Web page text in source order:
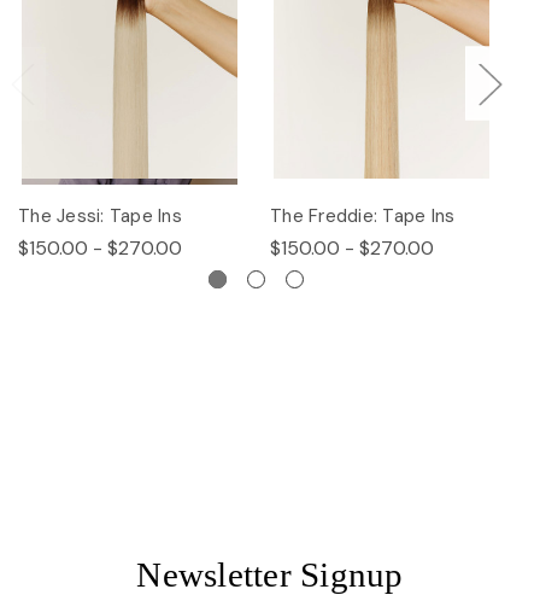
The Jessi: Tape Ins
$150.00 - $270.00
The Freddie: Tape Ins
$150.00 - $270.00
Newsletter Signup